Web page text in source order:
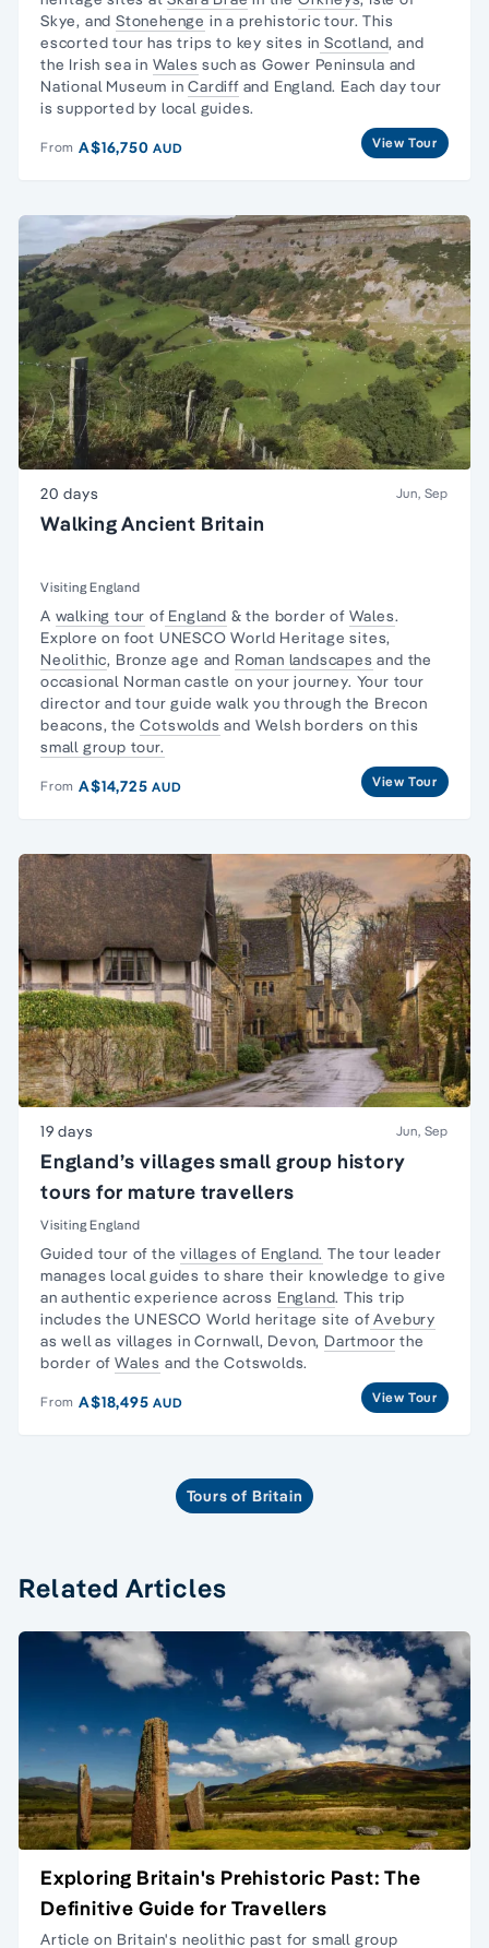
Skye, andStonehenge in a prehistoric tour. This
escorted tour has trips to key sites in Scotland, and
the Irish sea in Wales such as Gower Peninsula and
National Museum inCardiffand England. Eachday tour
is supported by local guides.
From A$16,750AUD View Tour
20 days Jun, Sep
Walking Ancient Britain
Visiting England
A walking tour ofEngland & the border of Wales.
Explore on foot UNESCO World Heritage sites,
Neolithic, Bronze age and Roman landscapes and the
occasional Norman castle on your journey. Your tour
director and tour guide walk you through the Brecon
beacons, theCotswolds and Welsh borders on this
small group tour.
From A$14,725AUD View Tour
19 days Jun, Sep
England’s villages small group history
tours for mature travellers
Visiting England
Guided tour of thevillages of England. The tour leader
manages local guides to share their knowledge to give
an authentic experience across England. This trip
includes the UNESCO World heritage site ofAvebury
as well as villages in Cornwall, Devon, Dartmoor the
border of Wales and the Cotswolds.
From A$18,495AUD View Tour
Tours of Britain
Related Articles
Exploring Britain's Prehistoric Past: The
Definitive Guide for Travellers
Article on Britain's neolithic past forsmall group